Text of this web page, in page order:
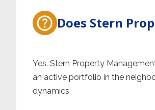
Does Stern
Yes. Stern Property
an active portfolio in the
dynamics.